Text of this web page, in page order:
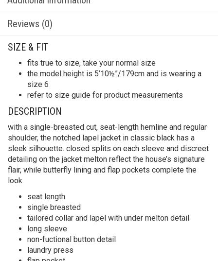
Reviews (0)
SIZE & FIT
fits true to size, take your normal size
the model height is 5’10½”/179cm and is wearing a
size 6
refer to size guide for product measurements
DESCRIPTION
with a single-breasted cut, seat-length hemline and regular
shoulder, the notched lapel jacket in classic black has a
sleek silhouette. closed splits on each sleeve and discreet
detailing on the jacket melton reflect the house’s signature
flair, while butterfly lining and flap pockets complete the
look.
seat length
single breasted
tailored collar and lapel with under melton detail
long sleeve
non-fuctional button detail
laundry press